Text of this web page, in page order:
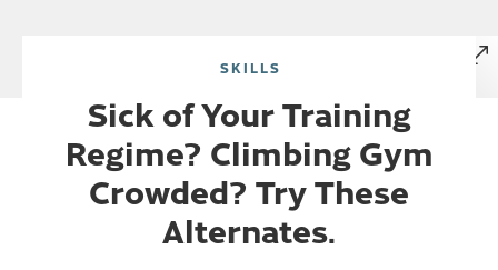
SKILLS
Sick of Your Training
Regime? Climbing Gym
Crowded? Try These
Alternates.